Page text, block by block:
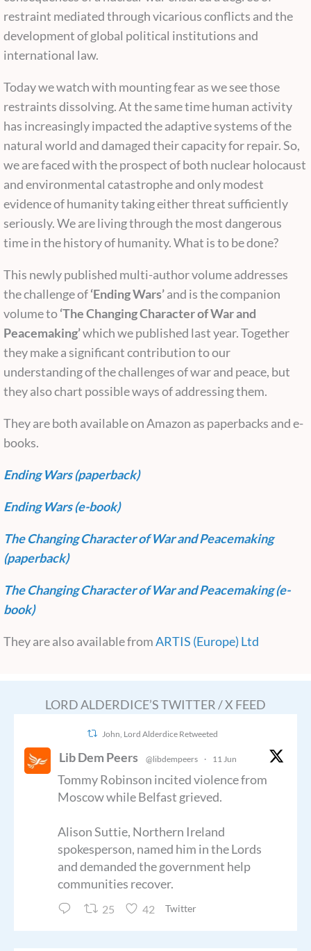
restraint mediated through vicarious conflicts and the
development of global political institutions and
international law.
Today we watch with mounting fear as we see those
restraints dissolving. At the same time human activity
has increasingly impacted the adaptive systems of the
natural world and damaged their capacity for repair. So,
we are faced with the prospect of both nuclear holocaust
and environmental catastrophe and only modest
evidence of humanity taking either threat sufficiently
seriously. We are living through the most dangerous
time in the history of humanity. What is to be done?
This newly published multi-author volume addresses
the challenge of‘Ending Wars’and is the companion
volume to‘The Changing Character of War and
Peacemaking’which we published last year. Together
they make a significant contribution to our
understanding of the challenges of war and peace, but
they also chart possible ways of addressing them.
They are both available on Amazon as paperbacks and e-
books.
Ending Wars (paperback)
Ending Wars (e-book)
The Changing Character of War and Peacemaking
(paperback)
The Changing Character of War and Peacemaking (e-
book)
They are also available fromARTIS (Europe) Ltd
LORD ALDERDICE’S TWITTER / X FEED
John, Lord Alderdice Retweeted
Lib Dem Peers @libdempeers · 11 Jun
Tommy Robinson incited violence from
Moscow while Belfast grieved.
Alison Suttie, Northern Ireland
spokesperson, named him in the Lords
and demanded the government help
communities recover.
25 42 Twitter